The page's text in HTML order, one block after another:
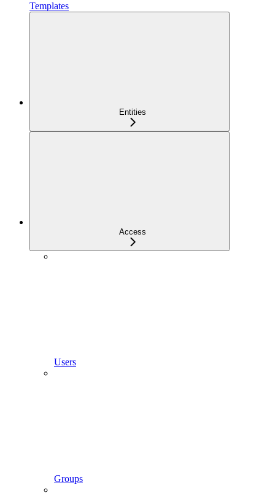
Templates
Entities
Access
Users
Groups